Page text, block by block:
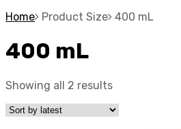
Home Product Size 400 mL
400 mL
Showing all 2 results